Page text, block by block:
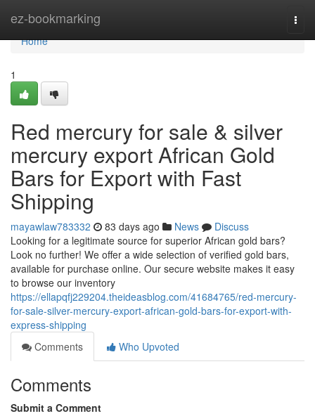
ez-bookmarking
Home
Home
1
Red mercury for sale & silver
mercury export African Gold
Bars for Export with Fast
Shipping
mayawlaw783332 83 days ago News
Discuss
Looking for a legitimate source for superior African gold bars?
Look no further! We offer a wide selection of verified gold bars,
available for purchase online. Our secure website makes it easy
to browse our inventory
https://ellapqfj229204.theideasblog.com/41684765/red-mercury-
for-sale-silver-mercury-export-african-gold-bars-for-export-with-
express-shipping
Comments
Who Upvoted
Comments
Submit a Comment